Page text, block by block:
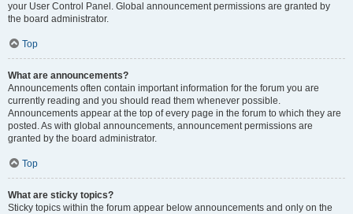
your User Control Panel. Global announcement permissions are granted by
the board administrator.
Top
What are announcements?
Announcements often contain important information for the forum you are
currently reading and you should read them whenever possible.
Announcements appear at the top of every page in the forum to which they are
posted. As with global announcements, announcement permissions are
granted by the board administrator.
Top
What are sticky topics?
Sticky topics within the forum appear below announcements and only on the